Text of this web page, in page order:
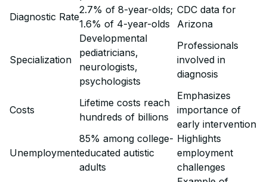
Diagnostic Rate
2.7% of 8-year-olds;
1.6% of 4-year-olds
CDC data for
Arizona
Specialization
Developmental
pediatricians,
neurologists,
psychologists
Professionals
involved in
diagnosis
Costs
Lifetime costs reach
hundreds of billions
Emphasizes
importance of
early intervention
Unemployment
85% among college-
educated autistic
adults
Highlights
employment
challenges